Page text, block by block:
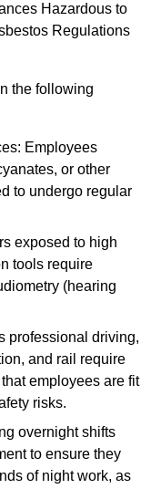
Hazardous to
Regulations
the following
Employees
or other
to undergo regular
exposed to high
tools require
(hearing
professional driving,
and rail require
employees are fit
risks.
overnight shifts
to ensure they
of night work, as